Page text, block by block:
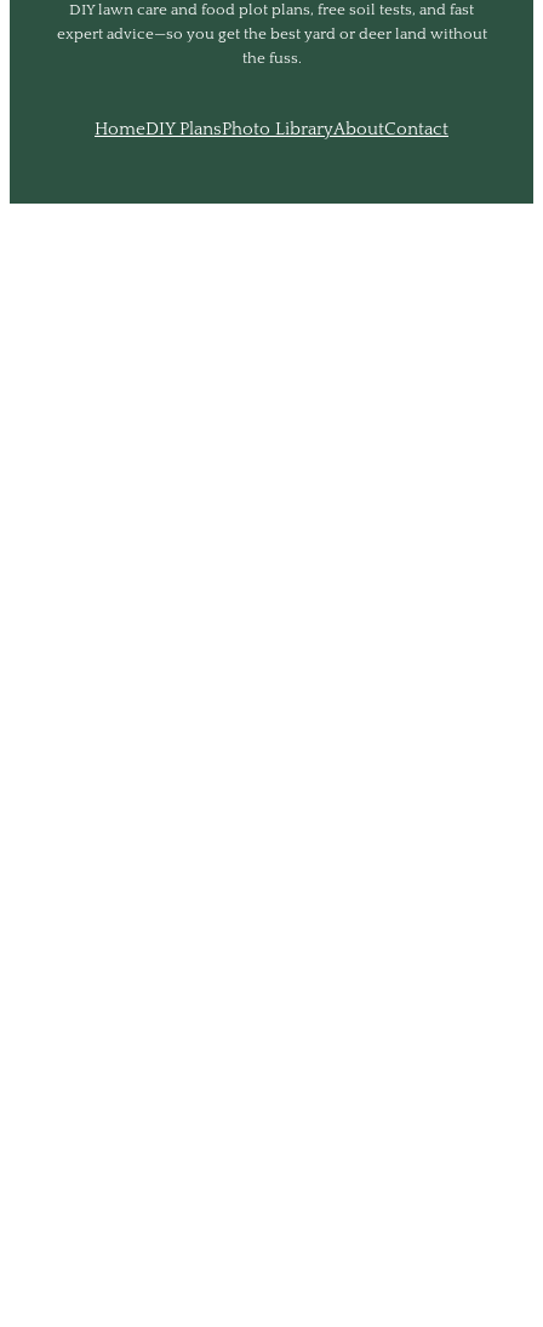
DIY lawn care and food plot plans, free soil tests, and fast
expert advice—so you get the best yard or deer land without
the fuss.
HomeDIY PlansPhoto LibraryAboutContact